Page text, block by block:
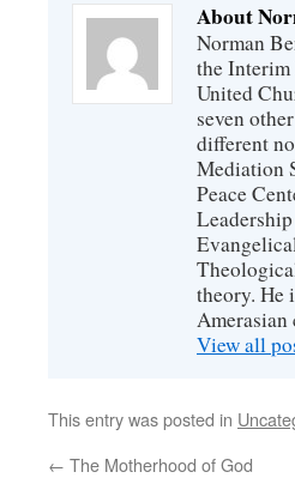
About
Norman
the Interim
United
seven
different
Mediation
Peace
theory. He
View all
This entry was posted in
← The Motherhood of God